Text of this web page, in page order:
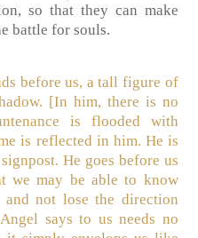
so that they can make
battle for souls.
before us, a tall figure of
[In him, there is no
is flooded with
is reflected in him. He is
He goes before us
we may be able to know
not lose the direction
says to us needs no